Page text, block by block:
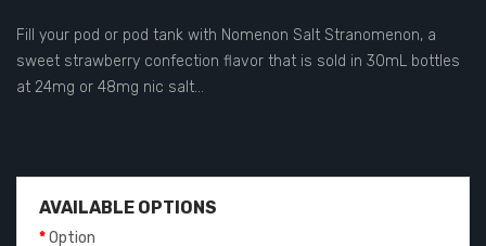
Fill your pod or pod tank with Nomenon Salt Stranomenon, a
sweet strawberry confection flavor that is sold in 30mL bottles
at 24mg or 48mg nic salt...
AVAILABLE OPTIONS
Option